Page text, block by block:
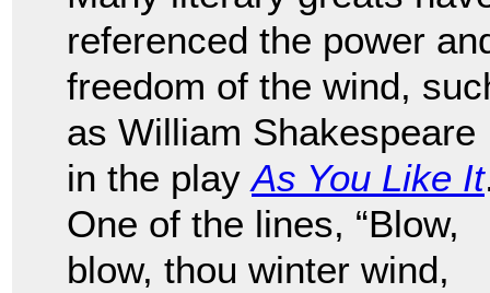
referenced the power
freedom of the wind,
as William Shakespeare
in the playAs You Like It
One of the lines, “Blow,
blow, thou winter wind,